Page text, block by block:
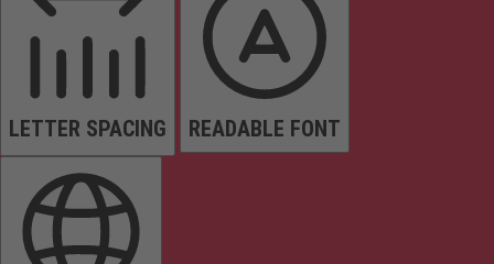
LETTER SPACING READABLE FONT